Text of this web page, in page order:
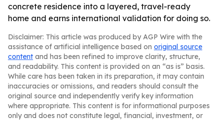
concrete residence into a layered, travel-ready
home and earns international validation for doing so.
Disclaimer: This article was produced by AGP Wire with the
assistance of artificial intelligence based on original source
content and has been refined to improve clarity, structure,
and readability. This content is provided on an “as is” basis.
While care has been taken in its preparation, it may contain
inaccuracies or omissions, and readers should consult the
original source and independently verify key information
where appropriate. This content is for informational purposes
only and does not constitute legal, financial, investment, or